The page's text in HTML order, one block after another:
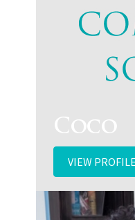
Coco
VIEW PROFILE